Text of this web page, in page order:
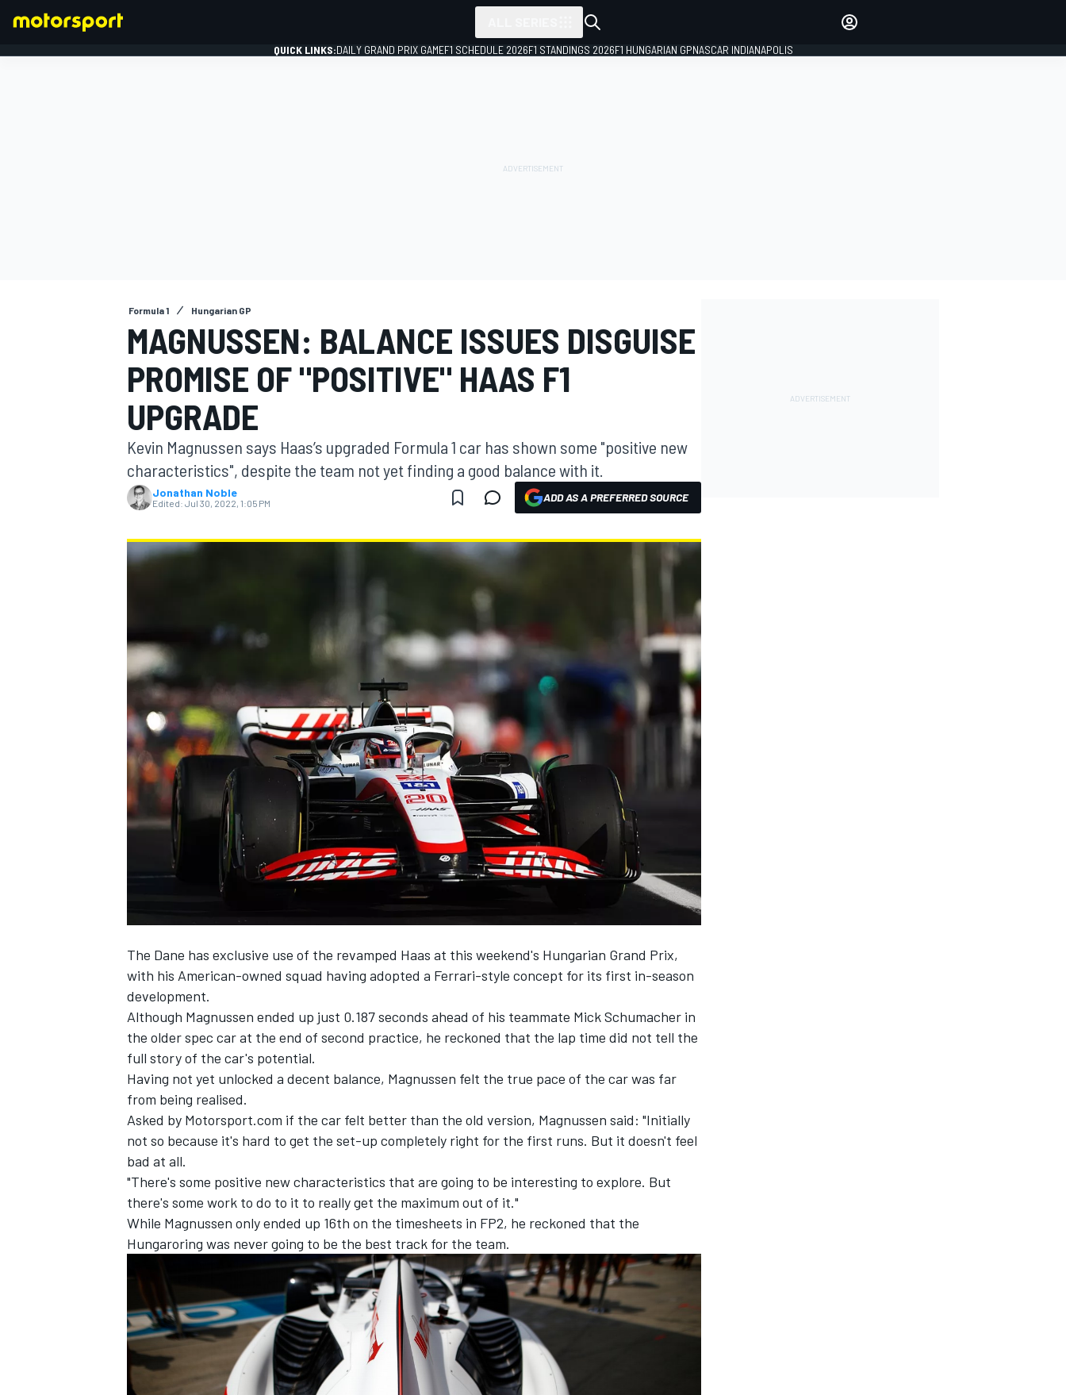
MOTOGP
NASCAR CUP
INDYCAR WEC
IMSA DTM
QUICK LINKS:DAILY GRAND PRIX GAMEF1 SCHEDULE 2026F1 STANDINGS 2026F1 HUNGARIAN GPNASCAR INDIANAPOLIS
Formula 1 Hungarian GP
MAGNUSSEN: BALANCE ISSUES DISGUISE
PROMISE OF "POSITIVE" HAAS F1
UPGRADE
Kevin Magnussen says Haas’s upgraded Formula 1 car has shown some "positive new
characteristics", despite the team not yet finding a good balance with it.
Jonathan Noble
Edited: Jul 30, 2022, 1:05 PM ADD AS A PREFERRED SOURCE
The Dane has exclusive use of the revamped Haas at this weekend's Hungarian Grand Prix,
with his American-owned squad having adopted a Ferrari-style concept for its first in-season
development.
Although Magnussen ended up just 0.187 seconds ahead of his teammate Mick Schumacher in
the older spec car at the end of second practice, he reckoned that the lap time did not tell the
full story of the car's potential.
Having not yet unlocked a decent balance, Magnussen felt the true pace of the car was far
from being realised.
Asked by Motorsport.com if the car felt better than the old version, Magnussen said: "Initially
not so because it's hard to get the set-up completely right for the first runs. But it doesn't feel
bad at all.
"There's some positive new characteristics that are going to be interesting to explore. But
there's some work to do to it to really get the maximum out of it."
While Magnussen only ended up 16th on the timesheets in FP2, he reckoned that the
Hungaroring was never going to be the best track for the team.